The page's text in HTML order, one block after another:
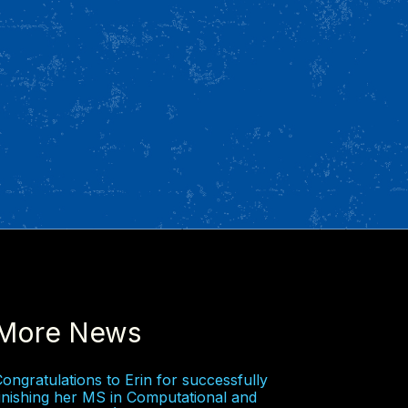
News
to Erin for successfully
her MS in Computational and